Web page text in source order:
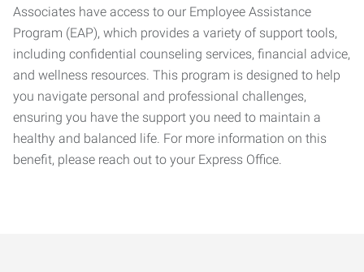
Associates have access to our Employee Assistance
Program (EAP), which provides a variety of support tools,
including confidential counseling services, financial advice,
and wellness resources. This program is designed to help
you navigate personal and professional challenges,
ensuring you have the support you need to maintain a
healthy and balanced life. For more information on this
benefit, please reach out to your Express Office.